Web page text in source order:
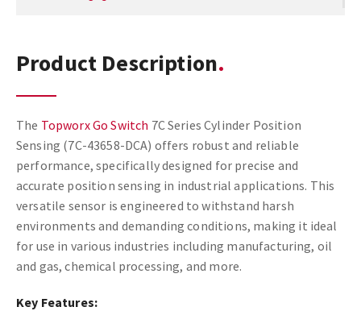
Product Description
The Topworx Go Switch 7C Series Cylinder Position
Sensing (7C-43658-DCA) offers robust and reliable
performance, specifically designed for precise and
accurate position sensing in industrial applications. This
versatile sensor is engineered to withstand harsh
environments and demanding conditions, making it ideal
for use in various industries including manufacturing, oil
and gas, chemical processing, and more.
Key Features: